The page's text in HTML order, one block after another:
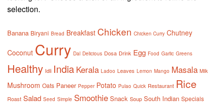
selection.
Banana Biryani Bread Breakfast Chicken Chicken Curry Chutney
Coconut Curry Dal Delicious Dosa Drink Egg Food Garlic Greens
Healthy Idli India Kerala Ladoo Leaves Lemon Mango Masala Milk
Mushroom Oats Paneer Pepper Potato Pulao Quick Restaurant Rice
Roast Salad Seed Simple Smoothie Snack Soup South Indian Specials